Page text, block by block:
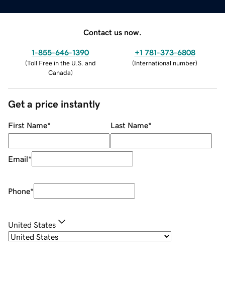
Contact us now.
1-855-646-1390
(Toll Free in the U.S. and
Canada)
+1 781-373-6808
(International number)
Get a price instantly
First Name* Last Name*
Email*
Phone*
United States